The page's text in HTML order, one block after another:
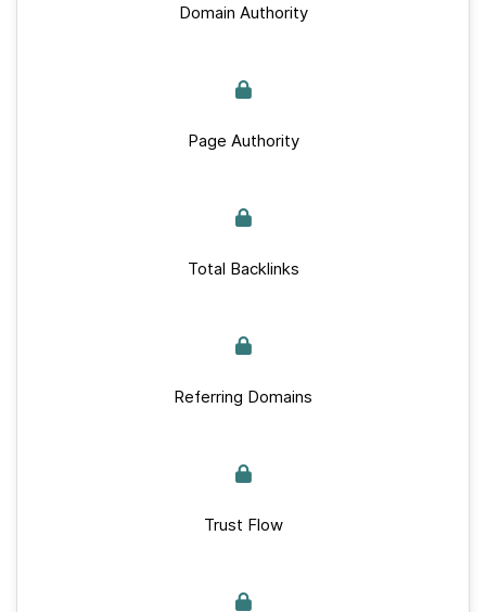
Domain Authority
Page Authority
Total Backlinks
Referring Domains
Trust Flow